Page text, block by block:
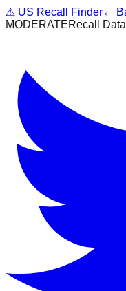
⚠ US Recall Finder←
MODERATERecall